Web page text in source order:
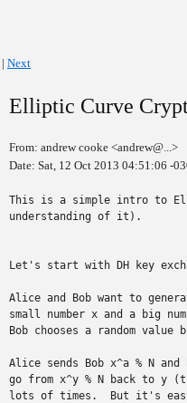
| Next
Elliptic Curve
From: andrew cooke <andrew@...>
Date: Sat, 12 Oct 2013 04:51:06 -
This is a simple intro to
understanding of it).
Let's start with DH key
Alice and Bob want to
small number x and a big
Bob chooses a random value
Alice sends Bob x^a % N
go from x^y % N back to y
lots of times.  But it's easy